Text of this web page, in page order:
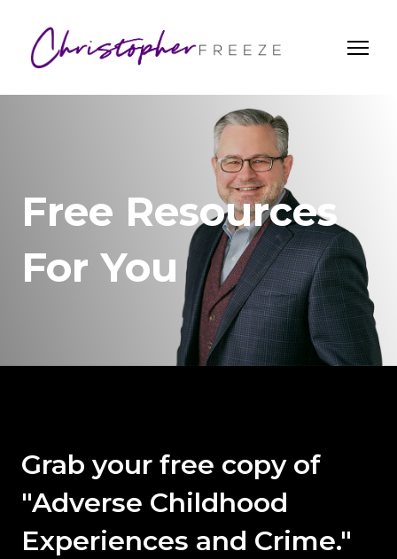
Free Resources
For You
Grab your free copy of
"Adverse Childhood
Experiences and Crime."